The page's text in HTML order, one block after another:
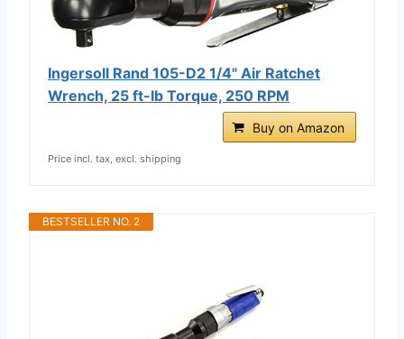
Ingersoll Rand 105-D2 1/4" Air Ratchet
Wrench, 25 ft-lb Torque, 250 RPM
Buy on Amazon
Price incl. tax, excl. shipping
BESTSELLER NO. 2